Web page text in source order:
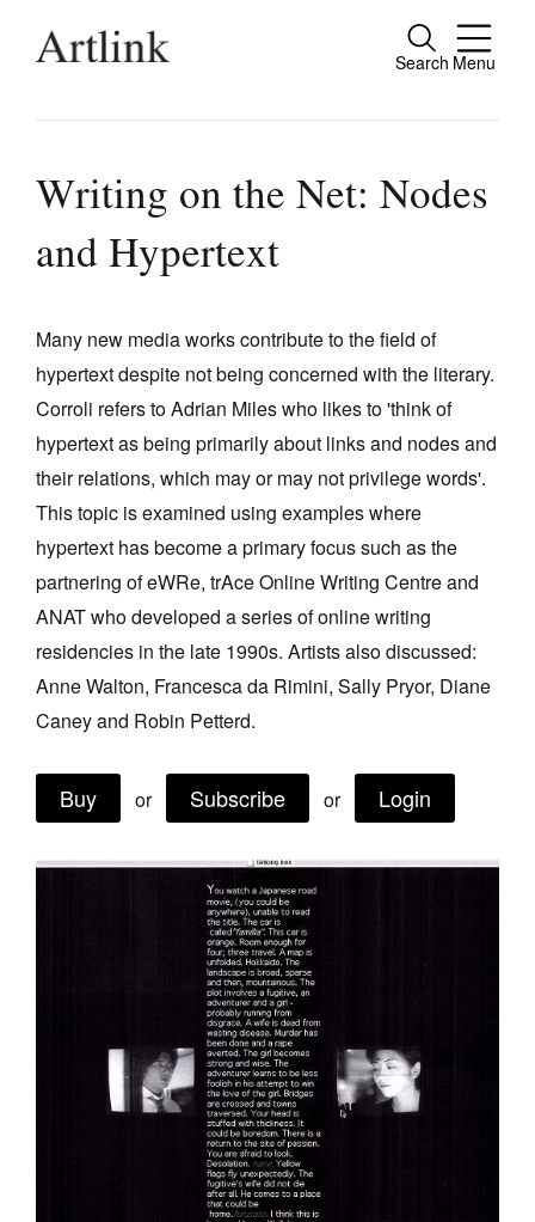
Search Menu
Close
people.
Reviews
Archive
Extras
Shop / Subscribe
Join Mailing List
Stockists
Future Issues
Opportunities
Advertising
Favourites
Writing on the Net: Nodes
and Hypertext
Many new media works contribute to the field of
hypertext despite not being concerned with the literary.
Corroli refers to Adrian Miles who likes to 'think of
hypertext as being primarily about links and nodes and
their relations, which may or may not privilege words'.
This topic is examined using examples where
hypertext has become a primary focus such as the
partnering of eWRe, trAce Online Writing Centre and
ANAT who developed a series of online writing
residencies in the late 1990s. Artists also discussed:
Anne Walton, Francesca da Rimini, Sally Pryor, Diane
Caney and Robin Petterd.
Buy or Subscribe or Login